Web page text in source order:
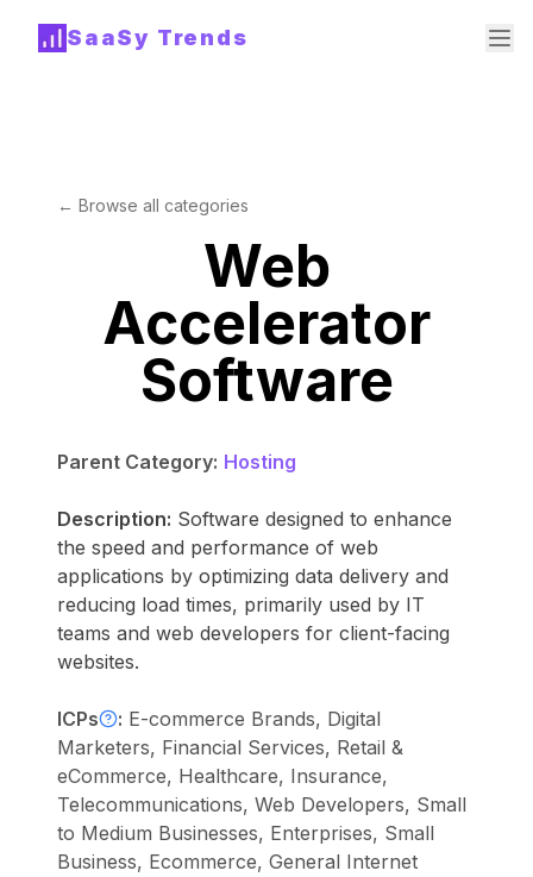
SaaSy Trends
← Browse all categories
Web
Accelerator
Software
Parent Category: Hosting
Description: Software designed to enhance
the speed and performance of web
applications by optimizing data delivery and
reducing load times, primarily used by IT
teams and web developers for client-facing
websites.
ICPs : E-commerce Brands, Digital
Marketers, Financial Services, Retail &
eCommerce, Healthcare, Insurance,
Telecommunications, Web Developers, Small
to Medium Businesses, Enterprises, Small
Business, Ecommerce, General Internet